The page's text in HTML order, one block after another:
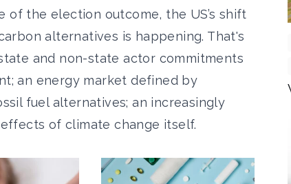
the election outcome, the US’s shift
alternatives is happening. That's
and non-state actor commitments
an energy market defined by
fuel alternatives; an increasingly
of climate change itself.